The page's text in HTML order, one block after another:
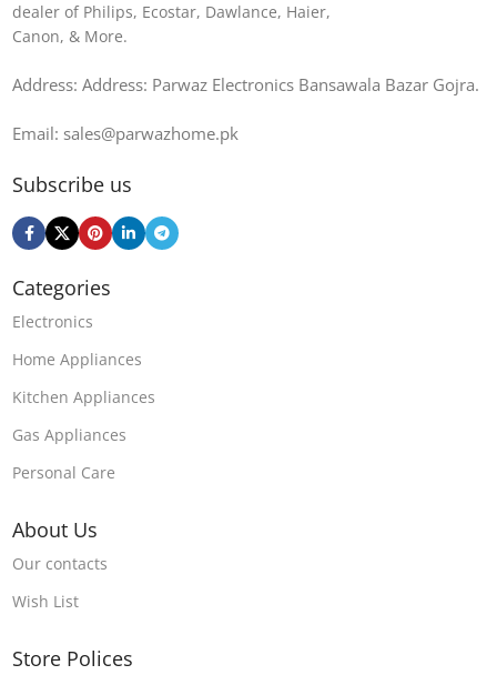
dealer of Philips, Ecostar, Dawlance, Haier,
Canon, & More.
Address: Address: Parwaz Electronics Bansawala Bazar Gojra​.
Email: sales@parwazhome.pk
Subscribe us
Categories
Electronics
Home Appliances
Kitchen Appliances
Gas Appliances
Personal Care
About Us
Our contacts
Wish List
Store Polices